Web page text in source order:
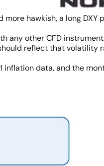
hawkish, a long DXY
other CFD
reflect that volatility
inflation data, and the